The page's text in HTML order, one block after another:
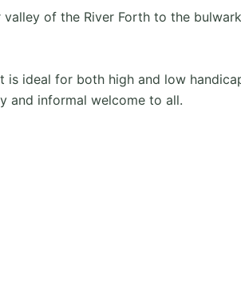
of the River Forth to the
ideal for both high and low
and informal welcome to all.